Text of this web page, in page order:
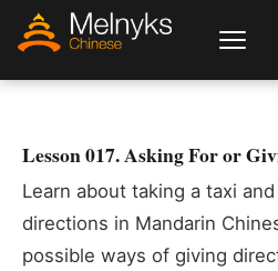
Lesson 017. Asking For or
Learn about taking a taxi
directions in Mandarin
possible ways of giving